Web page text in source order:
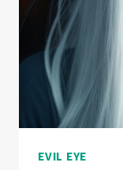
EVIL EYE